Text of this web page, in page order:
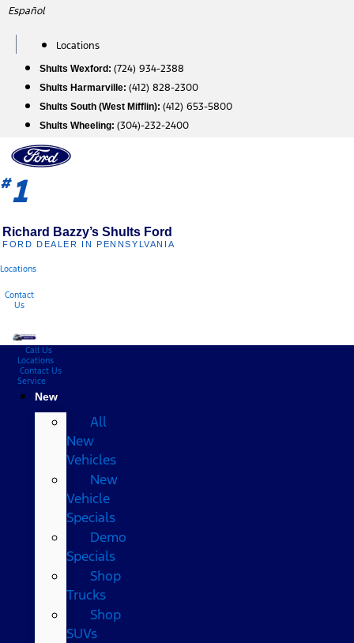
Skip
content
Español
Locations
Shults Wexford: (724) 934-2388
Shults Harmarville: (412) 828-2300
Shults South (West Mifflin): (412) 653-5800
Shults Wheeling: (304)-232-2400
#1
Richard Bazzy’s Shults Ford
FORD DEALER IN PENNSYLVANIA
Locations
Contact
Us
Call Us
Locations
Contact Us
Service
New
All
New
Vehicles
New
Vehicle
Specials
Demo
Specials
Shop
Trucks
Shop
SUVs